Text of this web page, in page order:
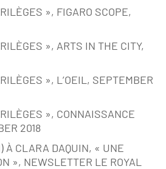
», FIGARO SCOPE,
», ARTS IN THE CITY,
», L’OEIL, SEPTEMBER
», CONNAISSANCE
2018
À CLARA DAQUIN, « UNE
», NEWSLETTER LE ROYAL